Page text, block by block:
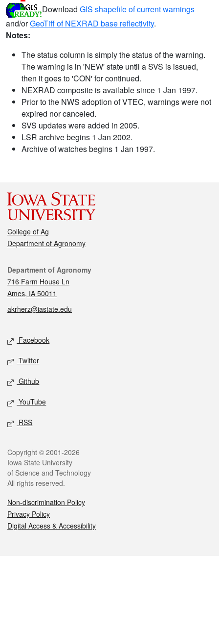
Download GIS shapefile of current warnings
and/orGeoTiff of NEXRAD base reflectivity.
Notes:
The status column is simply the status of the warning.
The warning is in 'NEW' state until a SVS is issued,
then it goes to 'CON' for continued.
NEXRAD composite is available since 1 Jan 1997.
Prior to the NWS adoption of VTEC, warnings were not
expired nor canceled.
SVS updates were added in 2005.
LSR archive begins 1 Jan 2002.
Archive of watches begins 1 Jan 1997.
College of Ag
Department of Agronomy
Contact
Department of Agronomy
716 Farm House Ln
Ames, IA 50011
akrherz@iastate.edu
Social media
Facebook
Twitter
Github
YouTube
RSS
Legal
Copyright © 2001-2026
Iowa State University
of Science and Technology
All rights reserved.
Non-discrimination Policy
Privacy Policy
Digital Access & Accessibility